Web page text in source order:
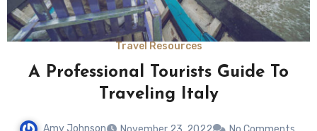
Travel Resources
A Professional Tourists Guide To
Traveling Italy